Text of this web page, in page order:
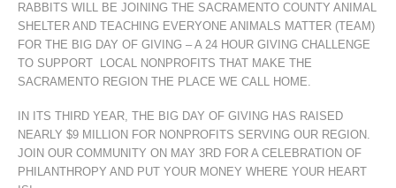
RABBITS WILL BE JOINING THE SACRAMENTO COUNTY ANIMAL
SHELTER AND TEACHING EVERYONE ANIMALS MATTER (TEAM)
FOR THE BIG DAY OF GIVING – A 24 HOUR GIVING CHALLENGE
TO SUPPORT LOCAL NONPROFITS THAT MAKE THE
SACRAMENTO REGION THE PLACE WE CALL HOME.
IN ITS THIRD YEAR, THE BIG DAY OF GIVING HAS RAISED
NEARLY $9 MILLION FOR NONPROFITS SERVING OUR REGION.
JOIN OUR COMMUNITY ON MAY 3RD FOR A CELEBRATION OF
PHILANTHROPY AND PUT YOUR MONEY WHERE YOUR HEART